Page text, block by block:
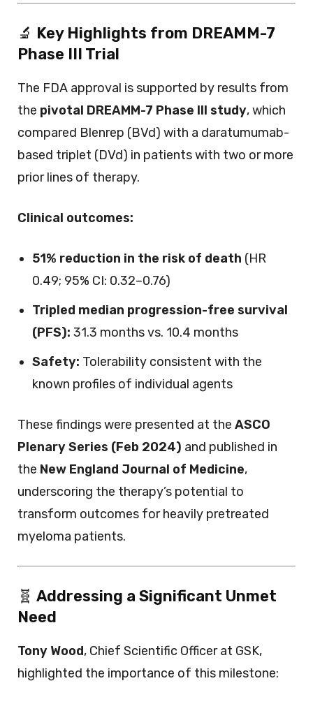
🔬 Key Highlights from DREAMM-7
Phase III Trial
The FDA approval is supported by results from
the pivotal DREAMM-7 Phase III study, which
compared Blenrep (BVd) with a daratumumab-
based triplet (DVd) in patients with two or more
prior lines of therapy.
Clinical outcomes:
51% reduction in the risk of death (HR
0.49; 95% CI: 0.32–0.76)
Tripled median progression-free survival
(PFS): 31.3 months vs. 10.4 months
Safety: Tolerability consistent with the
known profiles of individual agents
These findings were presented at the ASCO
Plenary Series (Feb 2024) and published in
the New England Journal of Medicine,
underscoring the therapy’s potential to
transform outcomes for heavily pretreated
myeloma patients.
🧬 Addressing a Significant Unmet
Need
Tony Wood, Chief Scientific Officer at GSK,
highlighted the importance of this milestone: